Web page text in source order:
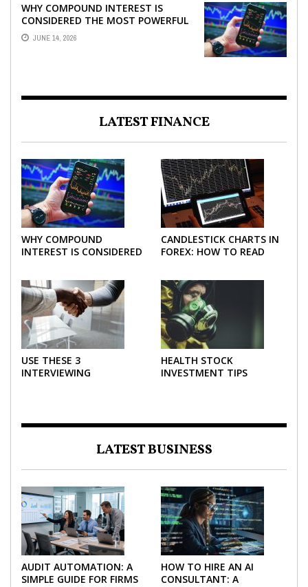
WHY COMPOUND INTEREST IS
CONSIDERED THE MOST POWERFUL
FORCE IN INVESTING
JUNE 14, 2026
LATEST FINANCE
WHY COMPOUND
INTEREST IS CONSIDERED
CANDLESTICK CHARTS IN
FOREX: HOW TO READ
USE THESE 3
INTERVIEWING
HEALTH STOCK
INVESTMENT TIPS
LATEST BUSINESS
AUDIT AUTOMATION: A
SIMPLE GUIDE FOR FIRMS
HOW TO HIRE AN AI
CONSULTANT: A